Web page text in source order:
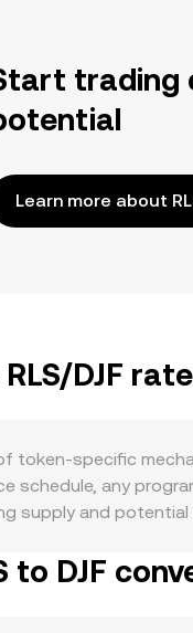
trading
Learn more about
DJF rate
token-specific
schedule, any
and potential
staking
to DJF